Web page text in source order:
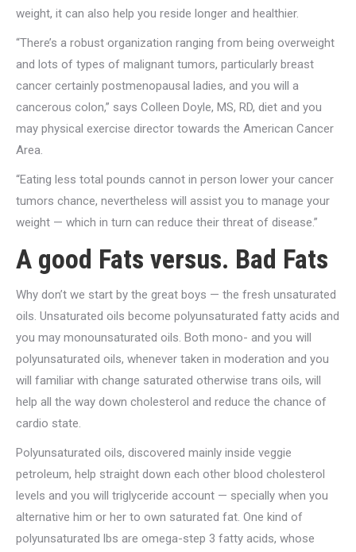
weight, it can also help you reside longer and healthier.
“There’s a robust organization ranging from being overweight
and lots of types of malignant tumors, particularly breast
cancer certainly postmenopausal ladies, and you will a
cancerous colon,” says Colleen Doyle, MS, RD, diet and you
may physical exercise director towards the American Cancer
Area.
“Eating less total pounds cannot in person lower your cancer
tumors chance, nevertheless will assist you to manage your
weight — which in turn can reduce their threat of disease.”
A good Fats versus. Bad Fats
Why don’t we start by the great boys — the fresh unsaturated
oils. Unsaturated oils become polyunsaturated fatty acids and
you may monounsaturated oils. Both mono- and you will
polyunsaturated oils, whenever taken in moderation and you
will familiar with change saturated otherwise trans oils, will
help all the way down cholesterol and reduce the chance of
cardio state.
Polyunsaturated oils, discovered mainly inside veggie
petroleum, help straight down each other blood cholesterol
levels and you will triglyceride account — specially when you
alternative him or her to own saturated fat. One kind of
polyunsaturated lbs are omega-step 3 fatty acids, whose